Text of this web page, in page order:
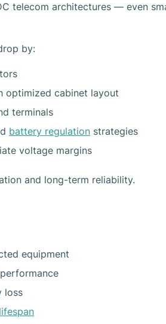
telecom architectures — even
by:
optimized cabinet layout
terminals
battery regulation strategies
voltage margins
and long-term reliability.
equipment
loss